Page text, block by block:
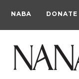
NABA DONATE